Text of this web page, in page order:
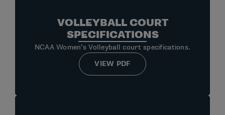
VOLLEYBALL COURT
SPECIFICATIONS
NCAA Women’s Volleyball court specifications.
VIEW PDF